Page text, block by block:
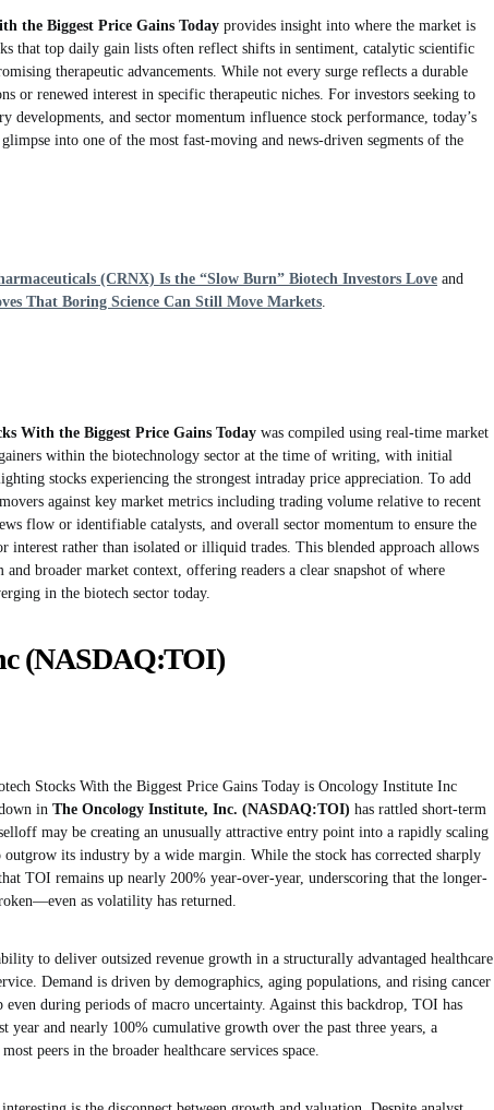
the Biggest Price Gains Today provides insight into where the market is
that top daily gain lists often reflect shifts in sentiment, catalytic scientific
therapeutic advancements. While not every surge reflects a durable
or renewed interest in specific therapeutic niches. For investors seeking to
developments, and sector momentum influence stock performance, today’s
into one of the most fast-moving and news-driven segments of the
(CRNX) Is the “Slow Burn” Biotech Investors Love and
That Boring Science Can Still Move Markets.
With the Biggest Price Gains Today was compiled using real-time market
gainers within the biotechnology sector at the time of writing, with initial
stocks experiencing the strongest intraday price appreciation. To add
against key market metrics including trading volume relative to recent
flow or identifiable catalysts, and overall sector momentum to ensure the
interest rather than isolated or illiquid trades. This blended approach allows
broader market context, offering readers a clear snapshot of where
in the biotech sector today.
(NASDAQ:TOI)
Stocks With the Biggest Price Gains Today is Oncology Institute Inc
in The Oncology Institute, Inc. (NASDAQ:TOI) has rattled short-term
may be creating an unusually attractive entry point into a rapidly scaling
its industry by a wide margin. While the stock has corrected sharply
TOI remains up nearly 200% year-over-year, underscoring that the longer-
as volatility has returned.
to deliver outsized revenue growth in a structurally advantaged healthcare
Demand is driven by demographics, aging populations, and rising cancer
during periods of macro uncertainty. Against this backdrop, TOI has
year and nearly 100% cumulative growth over the past three years, a
peers in the broader healthcare services space.